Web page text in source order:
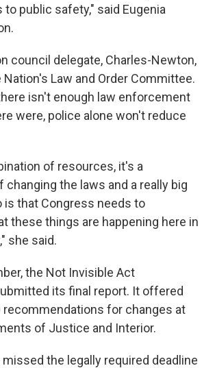
public safety," said Eugenia
council delegate, Charles-Newton,
Law and Order Committee.
isn't enough law enforcement
were, police alone won't reduce
of resources, it's a
changing the laws and a really big
is that Congress needs to
these things are happening here in
she said.
the Not Invisible Act
its final report. It offered
recommendations for changes at
of Justice and Interior.
the legally required deadline